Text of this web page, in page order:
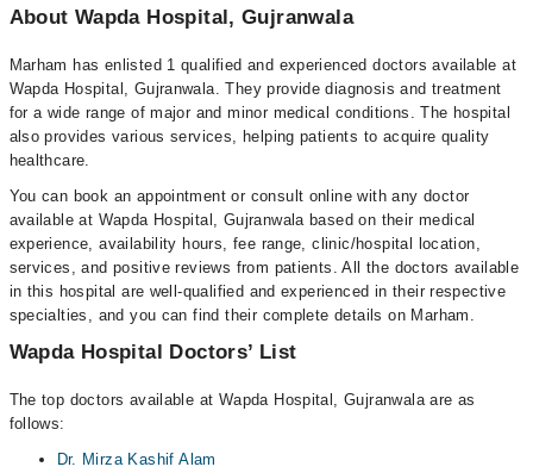
About Wapda Hospital, Gujranwala
Marham has enlisted 1 qualified and experienced doctors available at
Wapda Hospital, Gujranwala. They provide diagnosis and treatment
for a wide range of major and minor medical conditions. The hospital
also provides various services, helping patients to acquire quality
healthcare.
You can book an appointment or consult online with any doctor
available at Wapda Hospital, Gujranwala based on their medical
experience, availability hours, fee range, clinic/hospital location,
services, and positive reviews from patients. All the doctors available
in this hospital are well-qualified and experienced in their respective
specialties, and you can find their complete details on Marham.
Wapda Hospital Doctors’ List
The top doctors available at Wapda Hospital, Gujranwala are as
follows:
Dr. Mirza Kashif Alam